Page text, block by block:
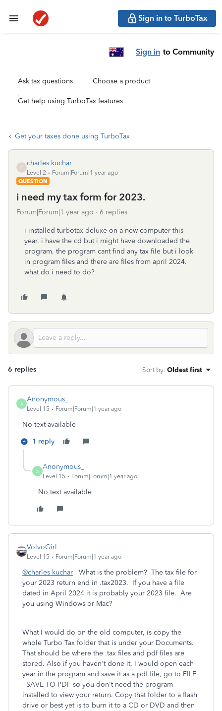
Sign in to TurboTax
Sign in to Community
Ask tax questions Choose a product
Get help using TurboTax features
Get your taxes done using TurboTax
C
charles kuchar
Level 2
Forum|Forum|1 year ago
QUESTION
i need my tax form for 2023.
Forum|Forum|1 year ago 6 replies
i installed turbotax deluxe on a new computer this
year. i have the cd but i might have downloaded the
program. the program cant find any tax file but i look
in program files and there are files from april 2024.
what do i need to do?
6 replies Sort by: Oldest first
A
Anonymous_
Level 15 Forum|Forum|1 year ago
No text available
1 reply
A
Anonymous_
Level 15 Forum|Forum|1 year ago
No text available
VolvoGirl
Level 15 Forum|Forum|1 year ago
@charles kuchar What is the problem? The tax file for
your 2023 return end in .tax2023. If you have a file
dated in April 2024 it is probably your 2023 file. Are
you using Windows or Mac?
What I would do on the old computer, is copy the
whole Turbo Tax folder that is under your Documents.
That should be where the .tax files and pdf files are
stored. Also if you haven't done it, I would open each
year in the program and save it as a pdf file, go to FILE
- SAVE TO PDF so you don't need the program
installed to view your return. Copy that folder to a flash
drive or best yet is to burn it to a CD or DVD and then